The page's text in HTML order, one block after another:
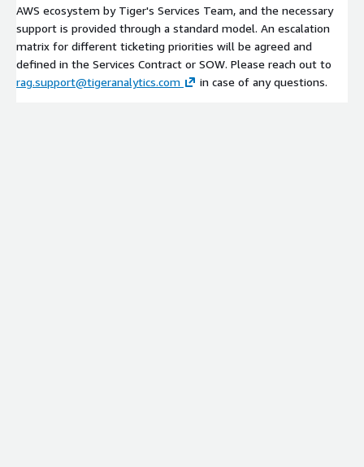
AWS ecosystem by Tiger's Services Team, and the necessary
support is provided through a standard model. An escalation
matrix for different ticketing priorities will be agreed and
defined in the Services Contract or SOW. Please reach out to
rag.support@tigeranalytics.com
in case of any questions.